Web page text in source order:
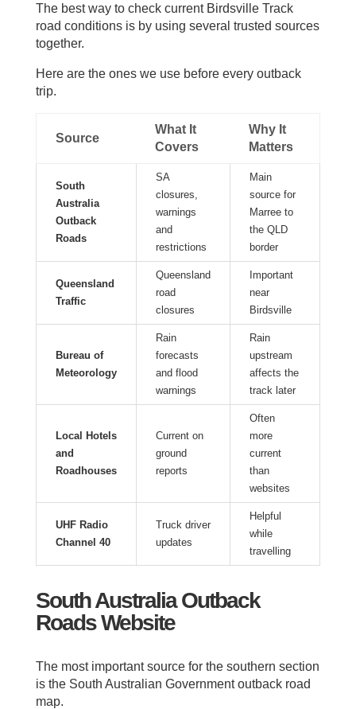
The best way to check current Birdsville Track
road conditions is by using several trusted sources
together.
Here are the ones we use before every outback
trip.
Source
What It
Covers
Why It
Matters
South
Australia
Outback
Roads
SA
closures,
warnings
and
restrictions
Main
source for
Marree to
the QLD
border
Queensland
Traffic
Queensland
road
closures
Important
near
Birdsville
Bureau of
Meteorology
Rain
forecasts
and flood
warnings
Rain
upstream
affects the
track later
Local Hotels
and
Roadhouses
Current on
ground
reports
Often
more
current
than
websites
UHF Radio
Channel 40
Truck driver
updates
Helpful
while
travelling
South Australia Outback
Roads Website
The most important source for the southern section
is the South Australian Government outback road
map.